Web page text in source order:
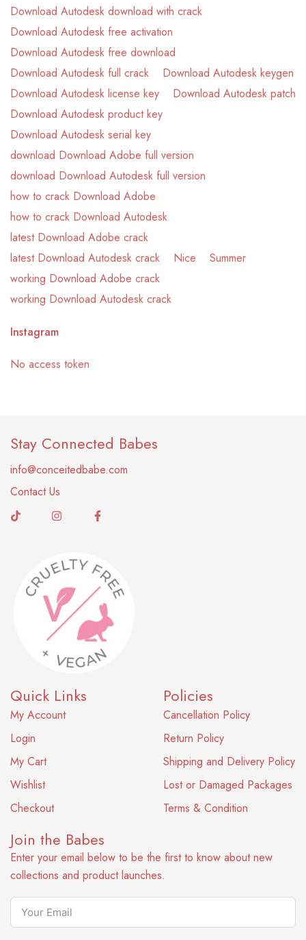
Download Autodesk download with crack
Download Autodesk free activation
Download Autodesk free download
Download Autodesk full crack
Download Autodesk keygen
Download Autodesk license key
Download Autodesk patch
Download Autodesk product key
Download Autodesk serial key
download Download Adobe full version
download Download Autodesk full version
how to crack Download Adobe
how to crack Download Autodesk
latest Download Adobe crack
latest Download Autodesk crack
Nice
Summer
working Download Adobe crack
working Download Autodesk crack
Instagram
No access token
Stay Connected Babes
info@conceitedbabe.com
Contact Us
Quick Links
My Account
Login
My Cart
Wishlist
Checkout
Policies
Cancellation Policy
Return Policy
Shipping and Delivery Policy
Lost or Damaged Packages
Terms & Condition
Join the Babes
Enter your email below to be the first to know about new
collections and product launches.